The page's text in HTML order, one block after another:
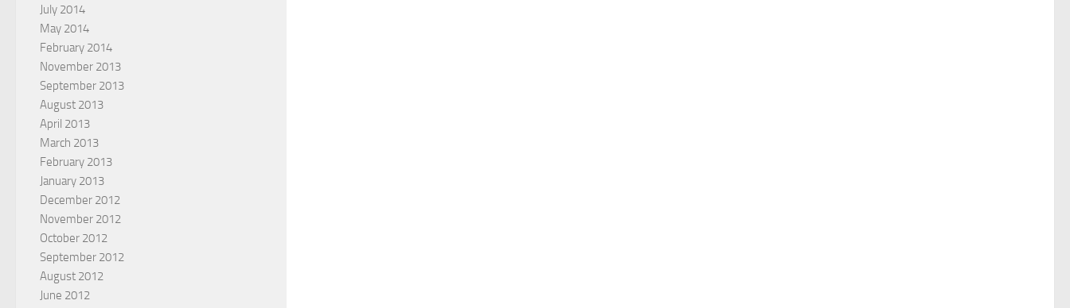
July 2014
May 2014
February 2014
November 2013
September 2013
August 2013
April 2013
March 2013
February 2013
January 2013
December 2012
November 2012
October 2012
September 2012
August 2012
June 2012